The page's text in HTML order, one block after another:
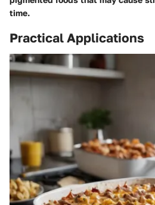
time.
Practical Applications